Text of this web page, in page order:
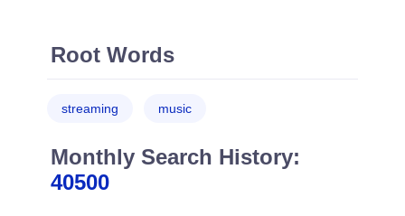
Root Words
streaming music
Monthly Search History:
40500